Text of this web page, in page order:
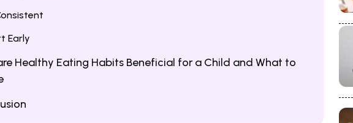
Early
Healthy Eating Habits Beneficial for a Child and What to